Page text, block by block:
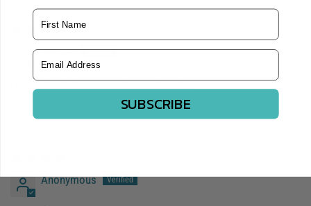
Joanna
Perfect fit! Soft breathable and flexible!
Anonymous
Name
Email Address
SUBSCRIBE